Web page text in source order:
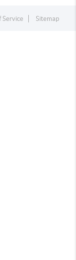
Service Sitemap